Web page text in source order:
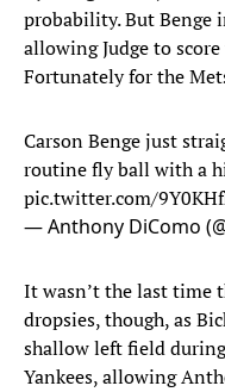
probability. But Benge
allowing Judge to
Fortunately for the
Carson Benge just
routine fly ball with a
pic.twitter.com/
— Anthony DiComo
It wasn’t the last time
dropsies, though, as
shallow left field
Yankees, allowing